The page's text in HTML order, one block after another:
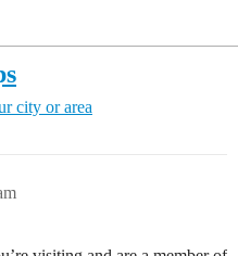
city or area